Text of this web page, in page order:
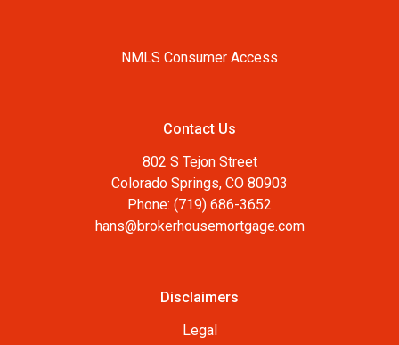
NMLS Consumer Access
Contact Us
802 S Tejon Street
Colorado Springs, CO 80903
Phone: (719) 686-3652
hans@brokerhousemortgage.com
Disclaimers
Legal